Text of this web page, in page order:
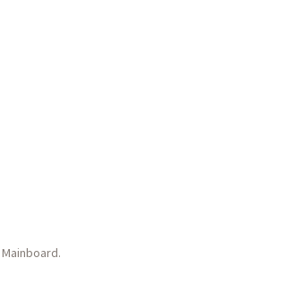
Mainboard.